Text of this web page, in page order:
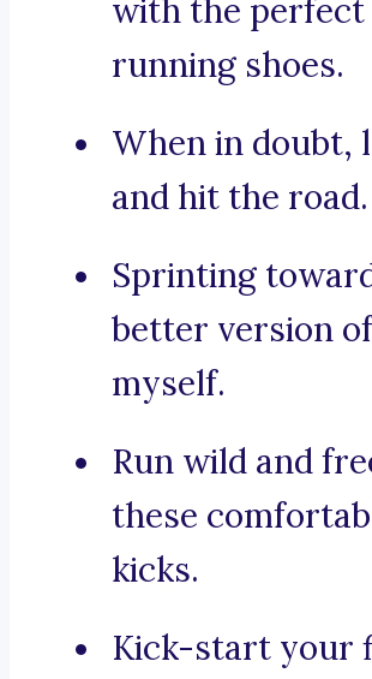
with the
running shoes.
When in doubt,
and hit the road.
Sprinting
better version of
myself.
Run wild and
these
kicks.
Kick-start your